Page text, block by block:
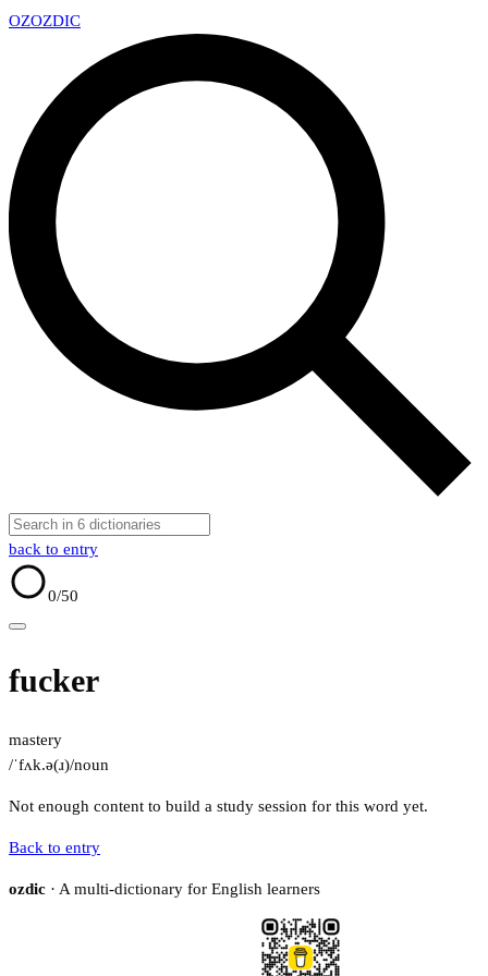
OZOZDIC
back to entry
0/50
fucker
mastery
/ˈfʌk.ə(ɹ)/noun
Not enough content to build a study session for this word yet.
Back to entry
ozdic · A multi-dictionary for English learners